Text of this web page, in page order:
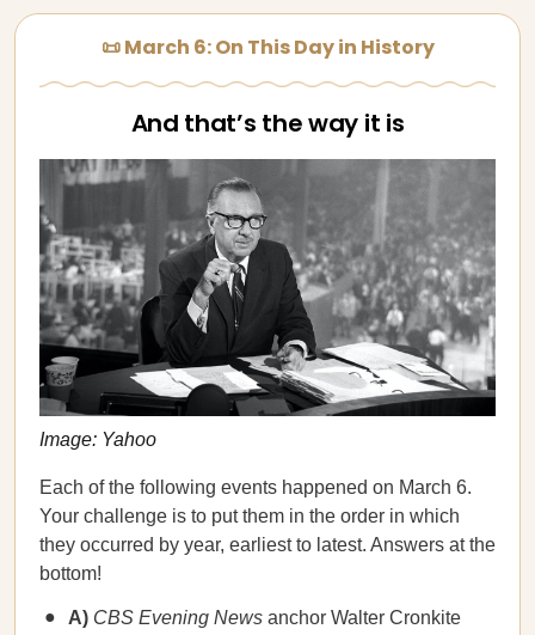
📜 March 6: On This Day in History
And that’s the way it is
Image: Yahoo
Each of the following events happened on March 6.
Your challenge is to put them in the order in which
they occurred by year, earliest to latest. Answers at the
bottom!
A) CBS Evening News anchor Walter Cronkite